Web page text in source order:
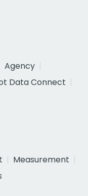
Agency
Data Connect
Measurement